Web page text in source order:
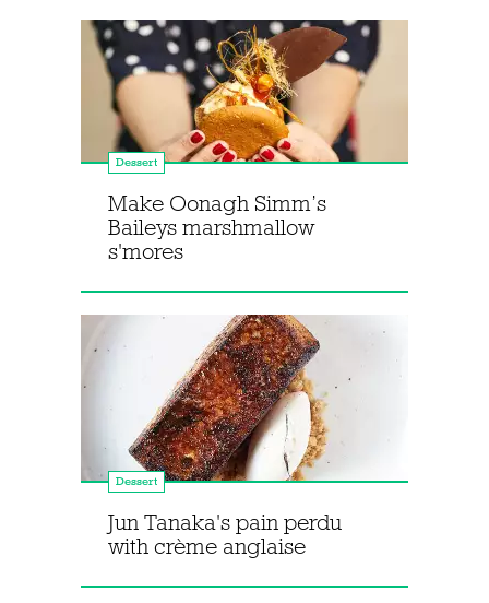
Dessert
Make Oonagh Simm’s
Baileys marshmallow
s'mores
Dessert
Jun Tanaka's pain perdu
with crème anglaise